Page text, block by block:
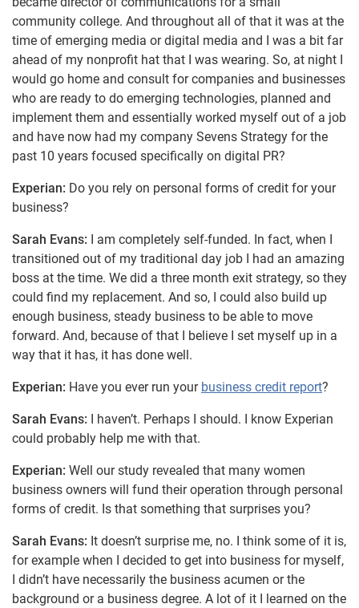
community college. And throughout all of that it was at the
time of emerging media or digital media and I was a bit far
ahead of my nonprofit hat that I was wearing. So, at night I
would go home and consult for companies and businesses
who are ready to do emerging technologies, planned and
implement them and essentially worked myself out of a job
and have now had my company Sevens Strategy for the
past 10 years focused specifically on digital PR?
Experian: Do you rely on personal forms of credit for your
business?
Sarah Evans: I am completely self-funded. In fact, when I
transitioned out of my traditional day job I had an amazing
boss at the time. We did a three month exit strategy, so they
could find my replacement. And so, I could also build up
enough business, steady business to be able to move
forward. And, because of that I believe I set myself up in a
way that it has, it has done well.
Experian: Have you ever run your business credit report?
Sarah Evans: I haven’t. Perhaps I should. I know Experian
could probably help me with that.
Experian: Well our study revealed that many women
business owners will fund their operation through personal
forms of credit. Is that something that surprises you?
Sarah Evans: It doesn’t surprise me, no. I think some of it is,
for example when I decided to get into business for myself,
I didn’t have necessarily the business acumen or the
background or a business degree. A lot of it I learned on the